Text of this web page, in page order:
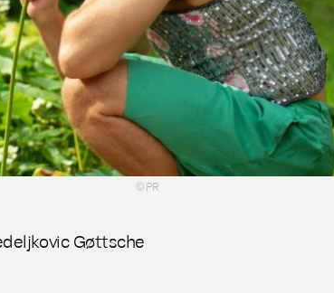
© PR
Gøttsche